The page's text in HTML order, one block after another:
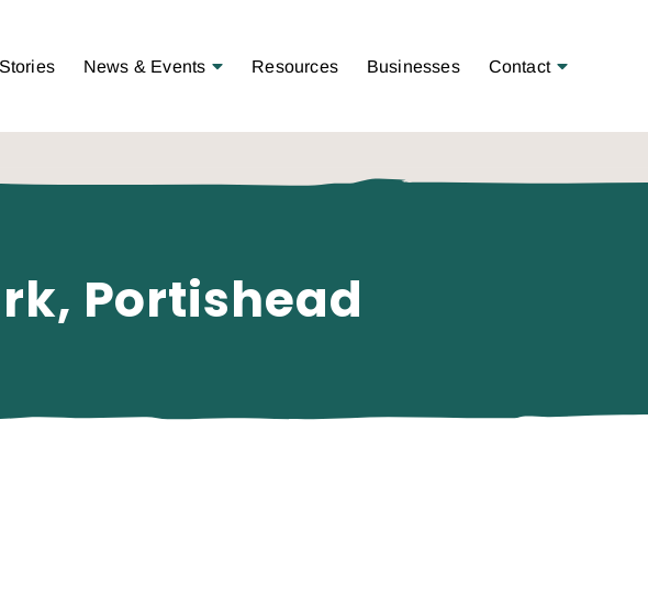
Menu
Stories News & Events Open Menu
Resources Businesses Contact Open Menu
Portishead